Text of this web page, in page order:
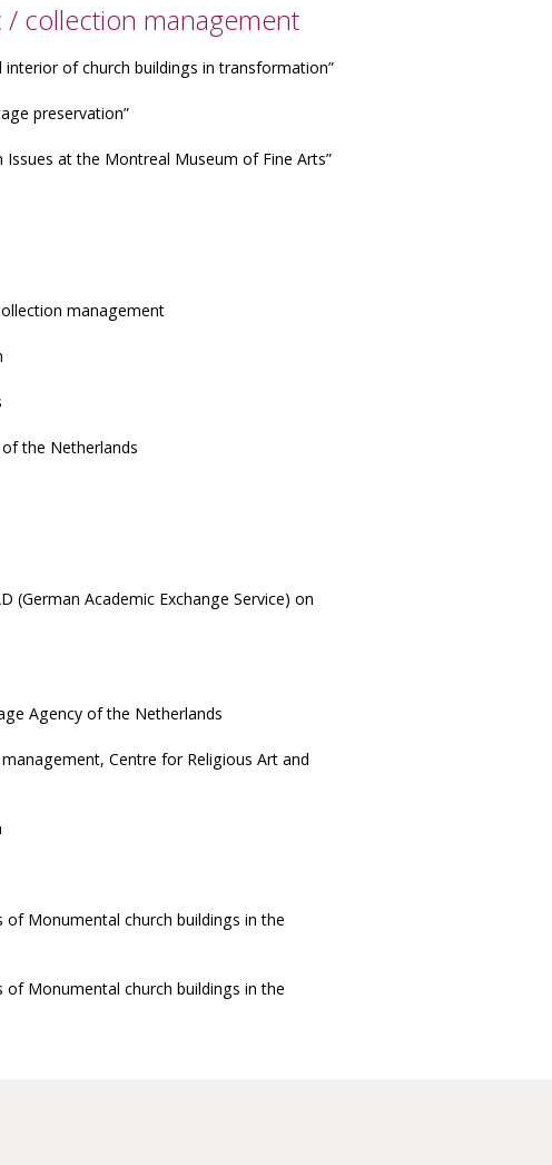
/ collection management
of church buildings in transformation”
preservation”
Issues at the Montreal Museum of Fine Arts”
management
the Netherlands
(German Academic Exchange Service) on
Agency of the Netherlands
Centre for Religious Art and
Monumental church buildings in the
Monumental church buildings in the